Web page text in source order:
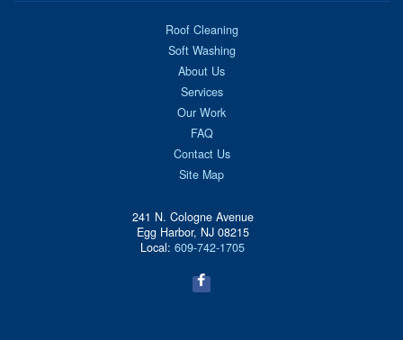
Roof Cleaning
Soft Washing
About Us
Services
Our Work
FAQ
Contact Us
Site Map
241 N. Cologne Avenue
Egg Harbor, NJ 08215
Local: 609-742-1705